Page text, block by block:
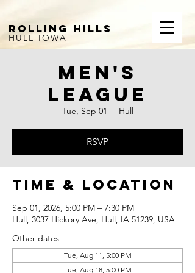
ROLLING HILLS
HULL IOWA
Men's
League
Tue, Sep 01
  |
Hull
RSVP
Time & Location
Sep 01, 2026, 5:00 PM – 7:30 PM
Hull, 3037 Hickory Ave, Hull, IA 51239, USA
Other dates
Tue, Aug 11, 5:00 PM
Tue, Aug 18, 5:00 PM